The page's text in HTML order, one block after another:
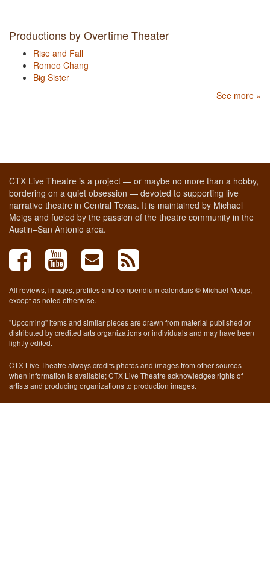
Productions by Overtime Theater
Rise and Fall
Romeo Chang
Big Sister
See more »
CTX Live Theatre is a project — or maybe no more than a hobby,
bordering on a quiet obsession — devoted to supporting live
narrative theatre in Central Texas. It is maintained by Michael
Meigs and fueled by the passion of the theatre community in the
Austin–San Antonio area.
All reviews, images, profiles and compendium calendars © Michael Meigs,
except as noted otherwise.
"Upcoming" items and similar pieces are drawn from material published or
distributed by credited arts organizations or individuals and may have been
lightly edited.
CTX Live Theatre always credits photos and images from other sources
when information is available; CTX Live Theatre acknowledges rights of
artists and producing organizations to production images.